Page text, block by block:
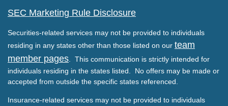
SEC Marketing Rule Disclosure
Securities-related services may not be provided to individuals
residing in any states other than those listed on our team
member pages . This communication is strictly intended for
individuals residing in the states listed. No offers may be made or
accepted from outside the specific states referenced.
Insurance-related services may not be provided to individuals